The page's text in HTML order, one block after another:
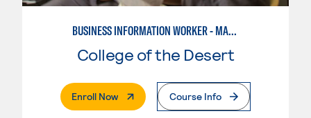
BUSINESS INFORMATION WORKER - MARKETING SPECIALIST
College of the Desert
Enroll Now. External PageCourse Info